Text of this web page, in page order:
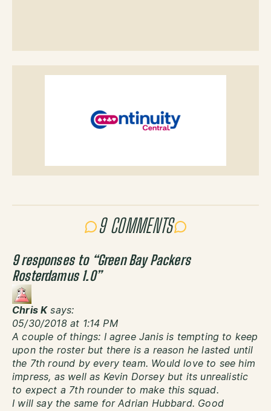
9 COMMENTS
9 responses to “Green Bay Packers
Rosterdamus 1.0”
Chris K says:
05/30/2018 at 1:14 PM
A couple of things: I agree Janis is tempting to keep
upon the roster but there is a reason he lasted until
the 7th round by every team. Would love to see him
impress, as well as Kevin Dorsey but its unrealistic
to expect a 7th rounder to make this squad.
I will say the same for Adrian Hubbard. Good